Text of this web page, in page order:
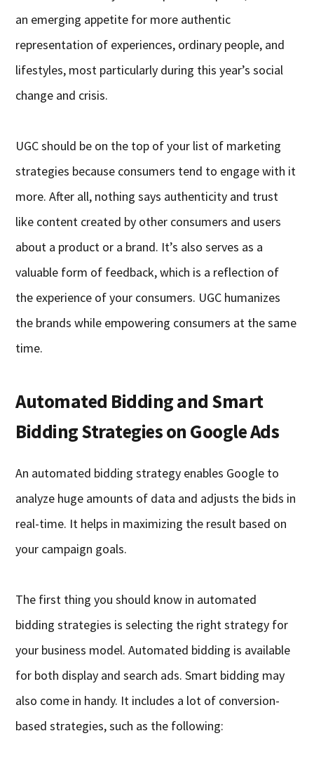
an emerging appetite for more authentic
representation of experiences, ordinary people, and
lifestyles, most particularly during this year’s social
change and crisis.
UGC should be on the top of your list of marketing
strategies because consumers tend to engage with it
more. After all, nothing says authenticity and trust
like content created by other consumers and users
about a product or a brand. It’s also serves as a
valuable form of feedback, which is a reflection of
the experience of your consumers. UGC humanizes
the brands while empowering consumers at the same
time.
Automated Bidding and Smart
Bidding Strategies on Google Ads
An automated bidding strategy enables Google to
analyze huge amounts of data and adjusts the bids in
real-time. It helps in maximizing the result based on
your campaign goals.
The first thing you should know in automated
bidding strategies is selecting the right strategy for
your business model. Automated bidding is available
for both display and search ads. Smart bidding may
also come in handy. It includes a lot of conversion-
based strategies, such as the following: